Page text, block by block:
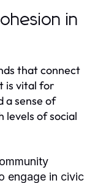
in
that connect
is vital for
a sense of
levels of social
engage in civic